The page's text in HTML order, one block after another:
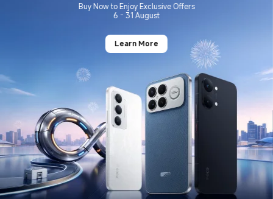
Buy Now to Enjoy Exclusive Offers
6 - 31 August
Learn More